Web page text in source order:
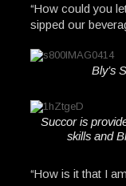
“How could you
sipped our
Bly’s
Succor is
skills and
“How is it that I